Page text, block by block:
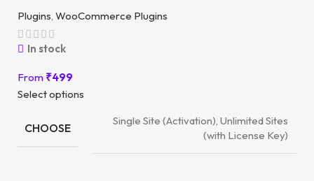
Plugins, WooCommerce Plugins
In stock
From ₹499
Select options
CHOOSE
Single Site (Activation), Unlimited Sites
(with License Key)